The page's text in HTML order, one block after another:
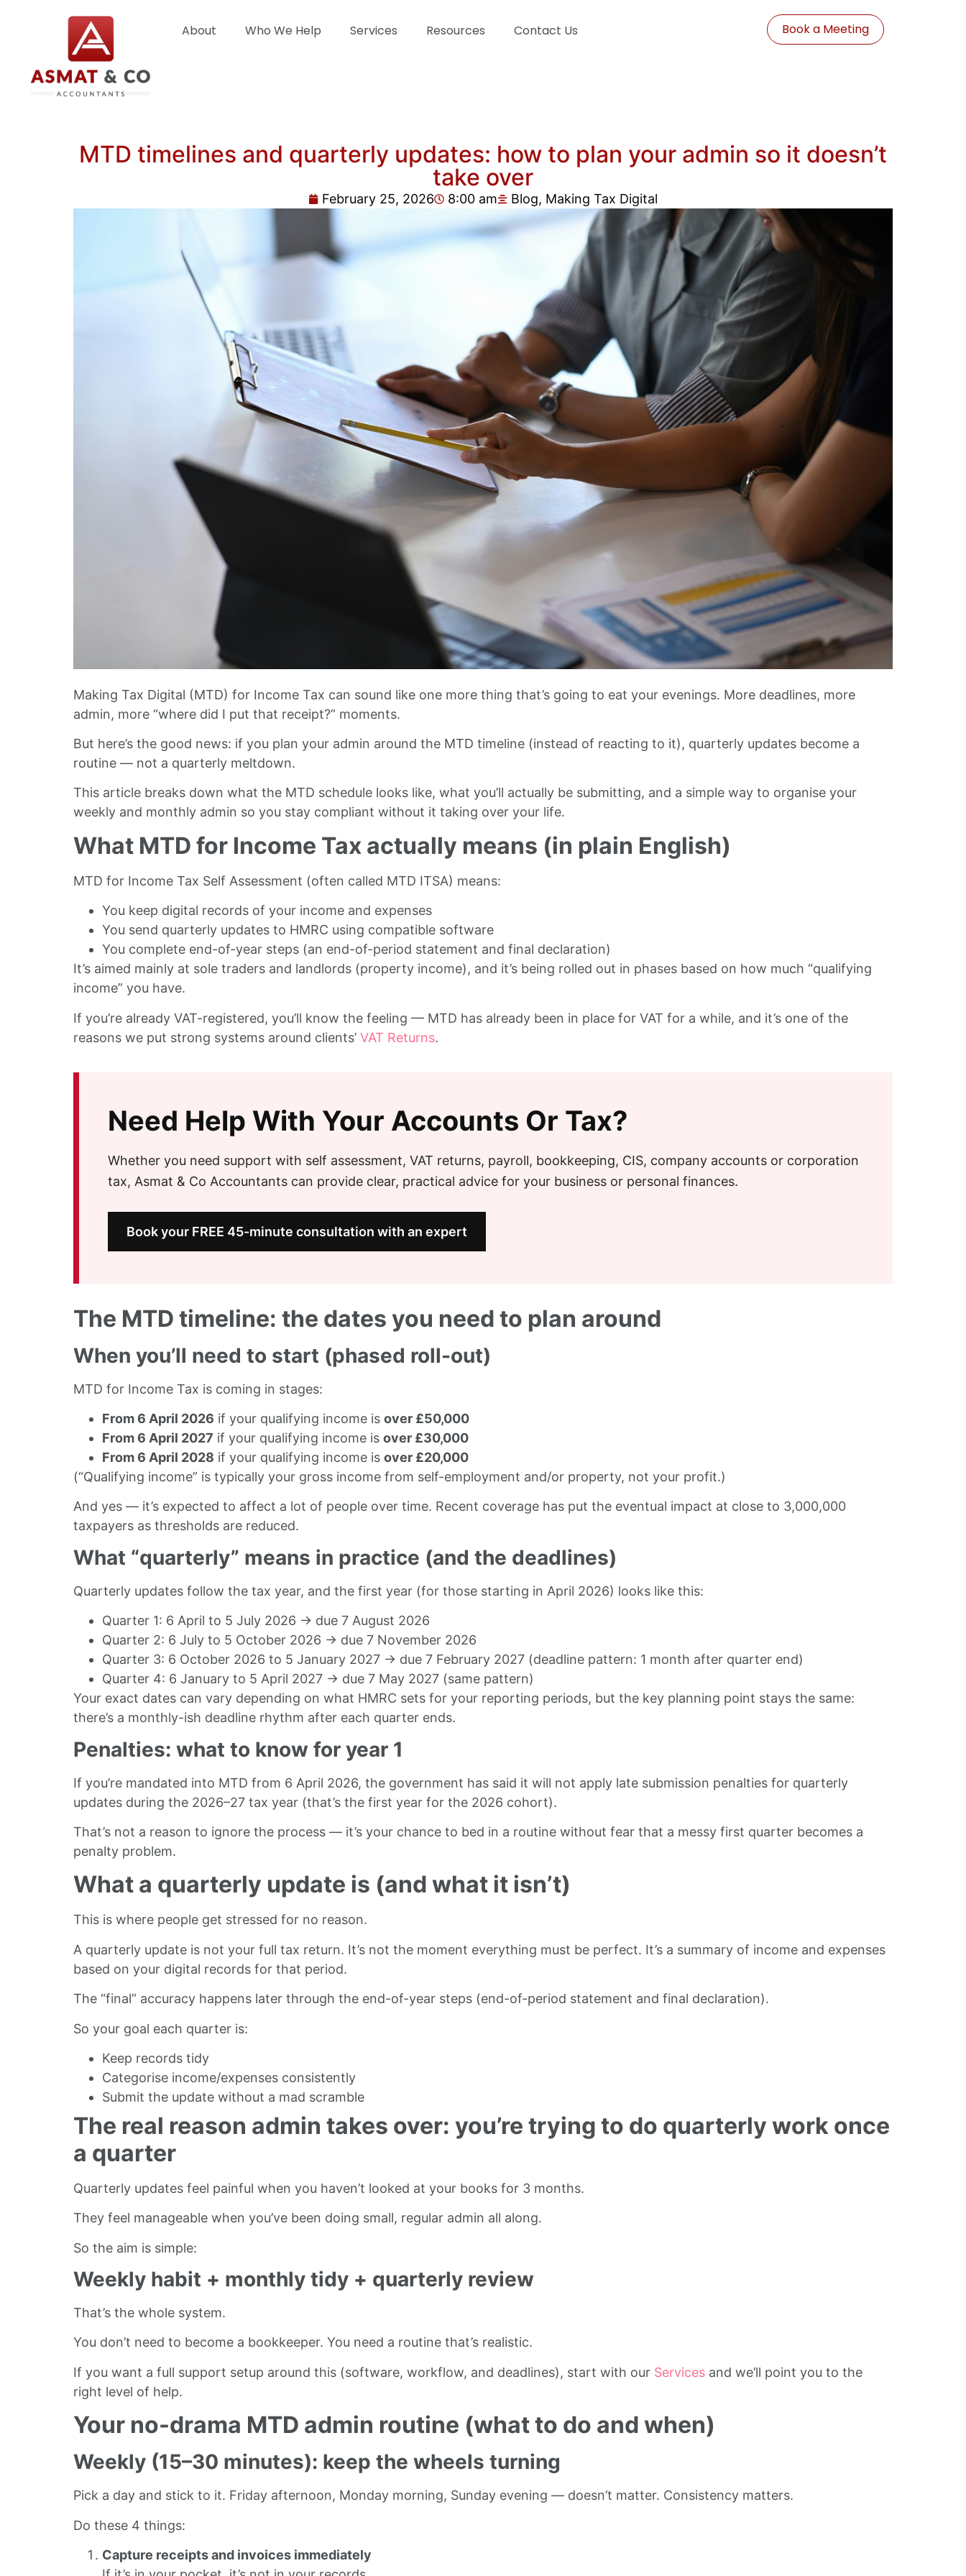
About Who We Help Services Resources Contact Us Book a Meeting
MTD timelines and quarterly updates: how to plan your admin so it doesn’t
take over
February 25, 2026 8:00 am Blog, Making Tax Digital
Making Tax Digital (MTD) for Income Tax can sound like one more thing that’s going to eat your evenings. More deadlines, more
admin, more “where did I put that receipt?” moments.
But here’s the good news: if you plan your admin around the MTD timeline (instead of reacting to it), quarterly updates become a
routine — not a quarterly meltdown.
This article breaks down what the MTD schedule looks like, what you’ll actually be submitting, and a simple way to organise your
weekly and monthly admin so you stay compliant without it taking over your life.
What MTD for Income Tax actually means (in plain English)
MTD for Income Tax Self Assessment (often called MTD ITSA) means:
You keep digital records of your income and expenses
You send quarterly updates to HMRC using compatible software
You complete end-of-year steps (an end-of-period statement and final declaration)
It’s aimed mainly at sole traders and landlords (property income), and it’s being rolled out in phases based on how much “qualifying
income” you have.
If you’re already VAT-registered, you’ll know the feeling — MTD has already been in place for VAT for a while, and it’s one of the
reasons we put strong systems around clients’ VAT Returns.
Need Help With Your Accounts Or Tax?
Whether you need support with self assessment, VAT returns, payroll, bookkeeping, CIS, company accounts or corporation
tax, Asmat & Co Accountants can provide clear, practical advice for your business or personal finances.
Book your FREE 45-minute consultation with an expert
The MTD timeline: the dates you need to plan around
When you’ll need to start (phased roll-out)
MTD for Income Tax is coming in stages:
From 6 April 2026 if your qualifying income is over £50,000
From 6 April 2027 if your qualifying income is over £30,000
From 6 April 2028 if your qualifying income is over £20,000
(“Qualifying income” is typically your gross income from self-employment and/or property, not your profit.)
And yes — it’s expected to affect a lot of people over time. Recent coverage has put the eventual impact at close to 3,000,000
taxpayers as thresholds are reduced.
What “quarterly” means in practice (and the deadlines)
Quarterly updates follow the tax year, and the first year (for those starting in April 2026) looks like this:
Quarter 1: 6 April to 5 July 2026 → due 7 August 2026
Quarter 2: 6 July to 5 October 2026 → due 7 November 2026
Quarter 3: 6 October 2026 to 5 January 2027 → due 7 February 2027 (deadline pattern: 1 month after quarter end)
Quarter 4: 6 January to 5 April 2027 → due 7 May 2027 (same pattern)
Your exact dates can vary depending on what HMRC sets for your reporting periods, but the key planning point stays the same:
there’s a monthly-ish deadline rhythm after each quarter ends.
Penalties: what to know for year 1
If you’re mandated into MTD from 6 April 2026, the government has said it will not apply late submission penalties for quarterly
updates during the 2026–27 tax year (that’s the first year for the 2026 cohort).
That’s not a reason to ignore the process — it’s your chance to bed in a routine without fear that a messy first quarter becomes a
penalty problem.
What a quarterly update is (and what it isn’t)
This is where people get stressed for no reason.
A quarterly update is not your full tax return. It’s not the moment everything must be perfect. It’s a summary of income and expenses
based on your digital records for that period.
The “final” accuracy happens later through the end-of-year steps (end-of-period statement and final declaration).
So your goal each quarter is:
Keep records tidy
Categorise income/expenses consistently
Submit the update without a mad scramble
The real reason admin takes over: you’re trying to do quarterly work once
a quarter
Quarterly updates feel painful when you haven’t looked at your books for 3 months.
They feel manageable when you’ve been doing small, regular admin all along.
So the aim is simple:
Weekly habit + monthly tidy + quarterly review
That’s the whole system.
You don’t need to become a bookkeeper. You need a routine that’s realistic.
If you want a full support setup around this (software, workflow, and deadlines), start with our Services and we’ll point you to the
right level of help.
Your no-drama MTD admin routine (what to do and when)
Weekly (15–30 minutes): keep the wheels turning
Pick a day and stick to it. Friday afternoon, Monday morning, Sunday evening — doesn’t matter. Consistency matters.
Do these 4 things:
Capture receipts and invoices immediately